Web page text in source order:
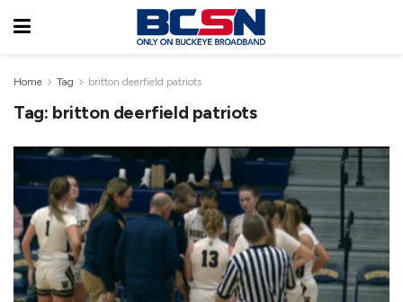
Home Tag britton deerfield patriots
Tag: britton deerfield patriots